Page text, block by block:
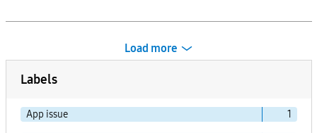
Load more
Labels
App issue 1